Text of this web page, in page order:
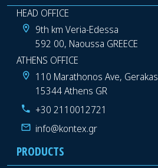
HEAD OFFICE
9th km Veria-Edessa
592 00, Naoussa GREECE
ATHENS OFFICE
110 Marathonos Ave, Gerakas
15344 Athens GR
+30 2110012721
info@kontex.gr
PRODUCTS